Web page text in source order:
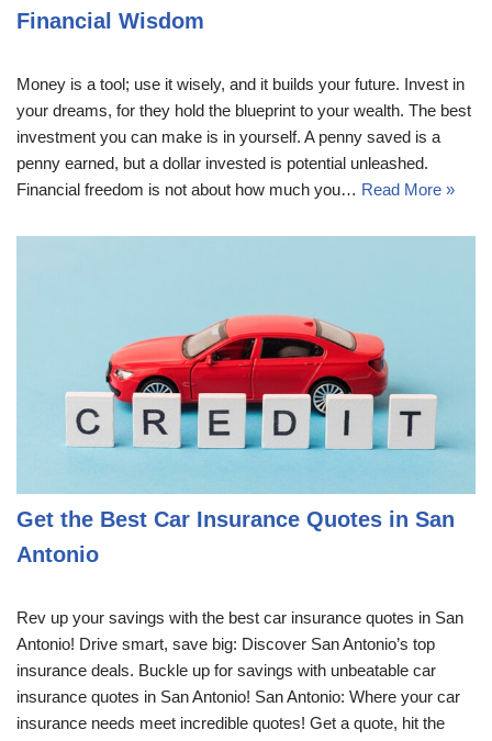
Financial Wisdom
Money is a tool; use it wisely, and it builds your future. Invest in
your dreams, for they hold the blueprint to your wealth. The best
investment you can make is in yourself. A penny saved is a
penny earned, but a dollar invested is potential unleashed.
Financial freedom is not about how much you… Read More »
Get the Best Car Insurance Quotes in San
Antonio
Rev up your savings with the best car insurance quotes in San
Antonio! Drive smart, save big: Discover San Antonio’s top
insurance deals. Buckle up for savings with unbeatable car
insurance quotes in San Antonio! San Antonio: Where your car
insurance needs meet incredible quotes! Get a quote, hit the